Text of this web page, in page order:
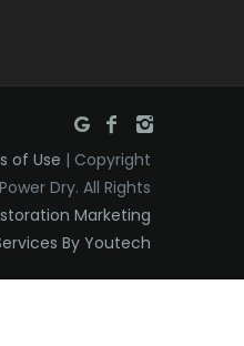
of Use | Copyright
Dry. All Rights
Marketing
By Youtech